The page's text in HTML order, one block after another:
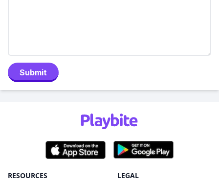
Submit
RESOURCES LEGAL